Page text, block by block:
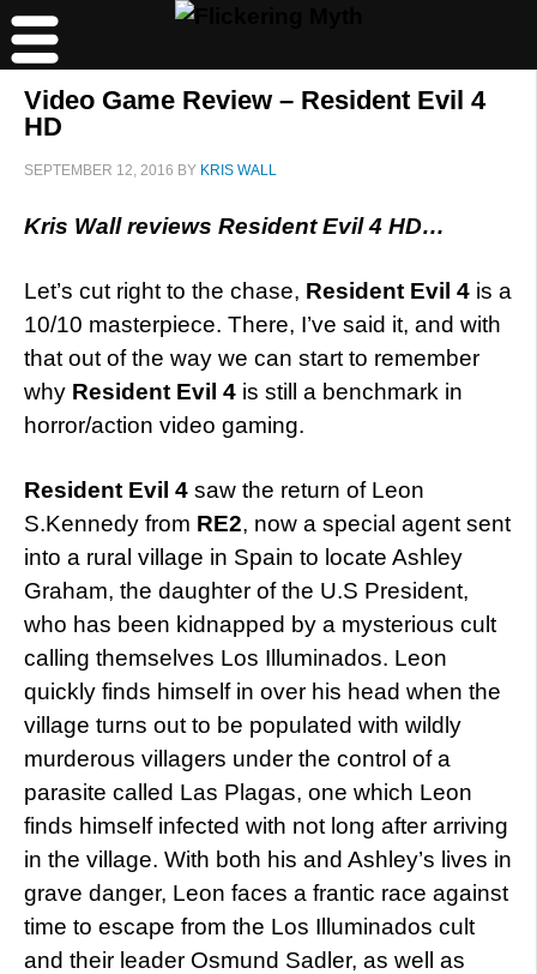
Video Game Review – Resident Evil 4
HD
SEPTEMBER 12, 2016 BY KRIS WALL
Kris Wall reviews Resident Evil 4 HD…
Let’s cut right to the chase, Resident Evil 4 is a
10/10 masterpiece. There, I’ve said it, and with
that out of the way we can start to remember
why Resident Evil 4 is still a benchmark in
horror/action video gaming.
Resident Evil 4 saw the return of Leon
S.Kennedy from RE2, now a special agent sent
into a rural village in Spain to locate Ashley
Graham, the daughter of the U.S President,
who has been kidnapped by a mysterious cult
calling themselves Los Illuminados. Leon
quickly finds himself in over his head when the
village turns out to be populated with wildly
murderous villagers under the control of a
parasite called Las Plagas, one which Leon
finds himself infected with not long after arriving
in the village. With both his and Ashley’s lives in
grave danger, Leon faces a frantic race against
time to escape from the Los Illuminados cult
and their leader Osmund Sadler, as well as